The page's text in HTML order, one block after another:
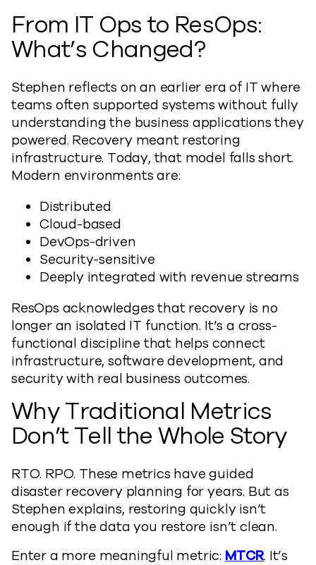
From IT Ops to ResOps:
What’s Changed?
Stephen reflects on an earlier era of IT where
teams often supported systems without fully
understanding the business applications they
powered. Recovery meant restoring
infrastructure. Today, that model falls short.
Modern environments are:
Distributed
Cloud-based
DevOps-driven
Security-sensitive
Deeply integrated with revenue streams
ResOps acknowledges that recovery is no
longer an isolated IT function. It’s a cross-
functional discipline that helps connect
infrastructure, software development, and
security with real business outcomes.
Why Traditional Metrics
Don’t Tell the Whole Story
RTO. RPO. These metrics have guided
disaster recovery planning for years. But as
Stephen explains, restoring quickly isn’t
enough if the data you restore isn’t clean.
Enter a more meaningful metric: MTCR. It’s